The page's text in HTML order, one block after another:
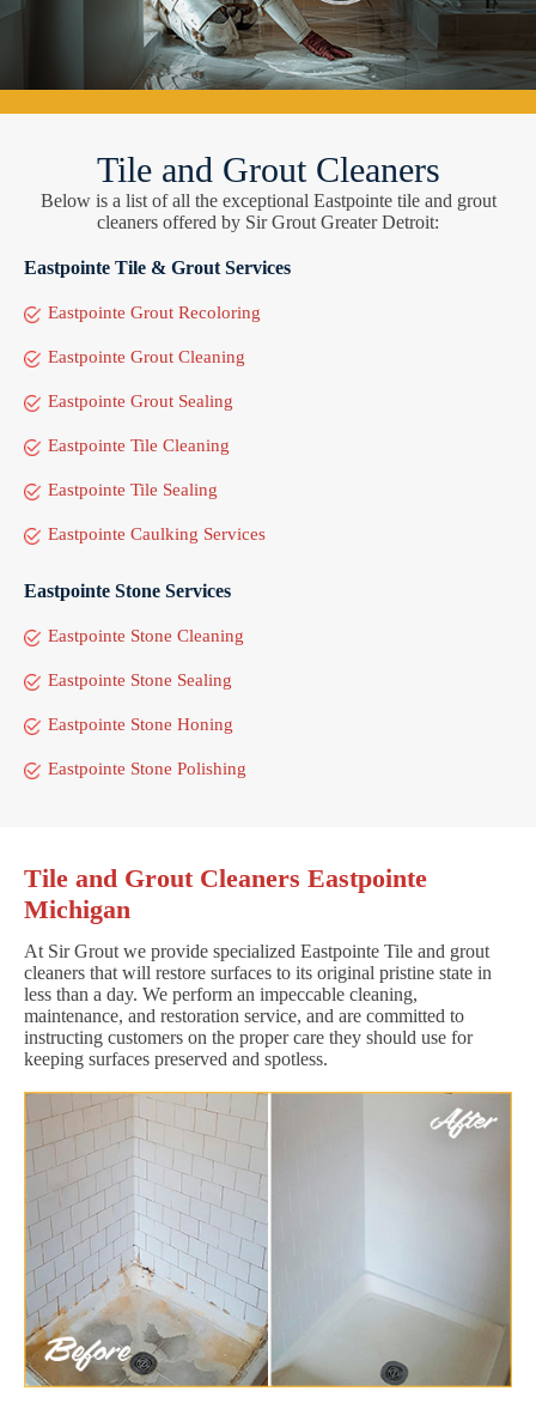
Tile and Grout Cleaners
Below is a list of all the exceptional Eastpointe tile and grout
cleaners offered by Sir Grout Greater Detroit:
Eastpointe Tile & Grout Services
Eastpointe Grout Recoloring
Eastpointe Grout Cleaning
Eastpointe Grout Sealing
Eastpointe Tile Cleaning
Eastpointe Tile Sealing
Eastpointe Caulking Services
Eastpointe Stone Services
Eastpointe Stone Cleaning
Eastpointe Stone Sealing
Eastpointe Stone Honing
Eastpointe Stone Polishing
Tile and Grout Cleaners Eastpointe
Michigan
At Sir Grout we provide specialized Eastpointe Tile and grout
cleaners that will restore surfaces to its original pristine state in
less than a day. We perform an impeccable cleaning,
maintenance, and restoration service, and are committed to
instructing customers on the proper care they should use for
keeping surfaces preserved and spotless.